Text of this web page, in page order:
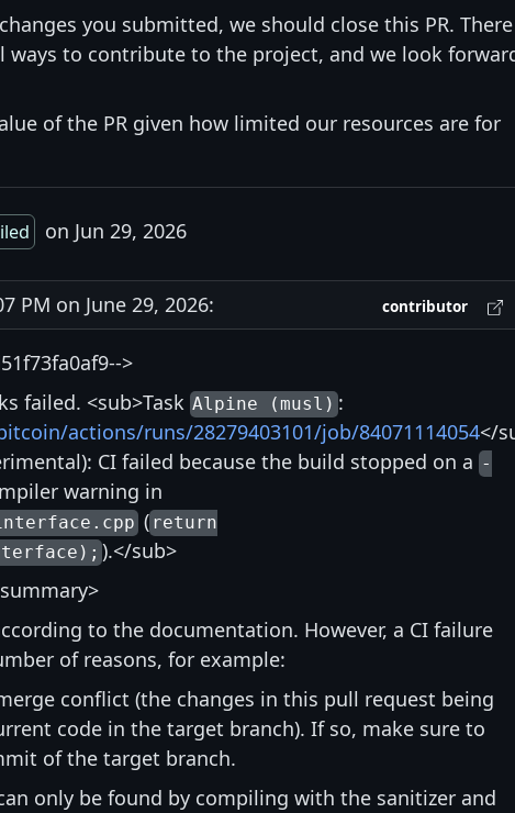
you submitted, we should close this PR. There
ways to contribute to the project, and we look
of the PR given how limited our resources are for
on Jun 29, 2026
PM on June 29, 2026: contributor
>
failed. <sub>Task Alpine (musl) :
actions/runs/28279403101/job/84071114054</
CI failed because the build stopped on a -
warning in
( return
).</sub>
to the documentation. However, a CI failure
of reasons, for example:
conflict (the changes in this pull request being
code in the target branch). If so, make sure to
of the target branch.
only be found by compiling with the sanitizer and